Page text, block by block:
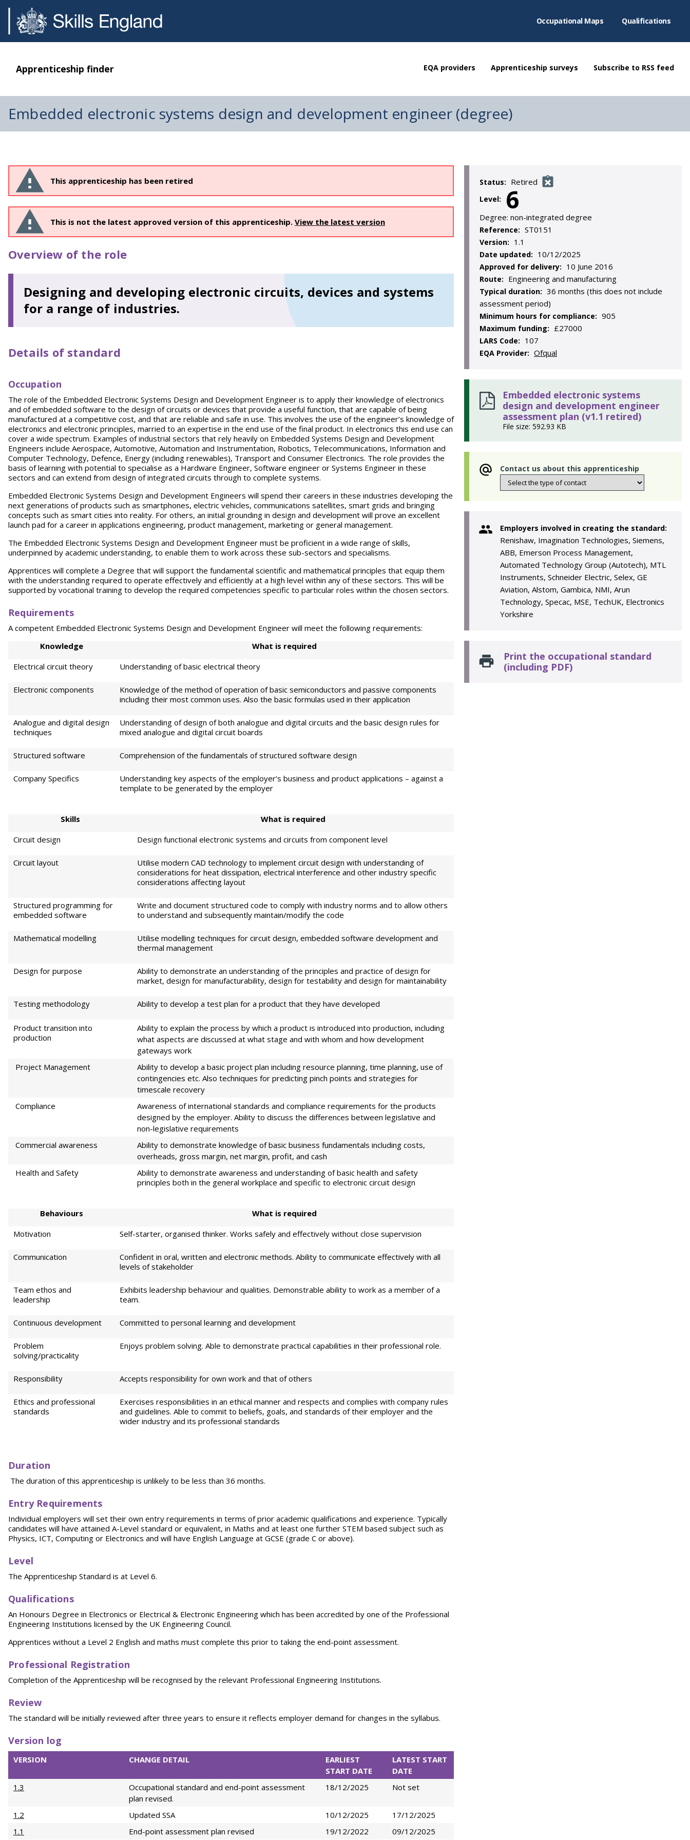
Occupational Maps Qualifications
Apprenticeship finder EQA providers Apprenticeship surveys Subscribe to RSS feed
Embedded electronic systems design and development engineer (degree)
This apprenticeship has been retired
This is not the latest approved version of this apprenticeship. View the latest version
Overview of the role
Designing and developing electronic circuits, devices and systems
for a range of industries.
Details of standard
Occupation
The role of the Embedded Electronic Systems Design and Development Engineer is to apply their knowledge of electronics
and of embedded software to the design of circuits or devices that provide a useful function, that are capable of being
manufactured at a competitive cost, and that are reliable and safe in use. This involves the use of the engineer’s knowledge of
electronics and electronic principles, married to an expertise in the end use of the final product. In electronics this end use can
cover a wide spectrum. Examples of industrial sectors that rely heavily on Embedded Systems Design and Development
Engineers include Aerospace, Automotive, Automation and Instrumentation, Robotics, Telecommunications, Information and
Computer Technology, Defence, Energy (including renewables), Transport and Consumer Electronics. The role provides the
basis of learning with potential to specialise as a Hardware Engineer, Software engineer or Systems Engineer in these
sectors and can extend from design of integrated circuits through to complete systems.
Embedded Electronic Systems Design and Development Engineers will spend their careers in these industries developing the
next generations of products such as smartphones, electric vehicles, communications satellites, smart grids and bringing
concepts such as smart cities into reality. For others, an initial grounding in design and development will prove an excellent
launch pad for a career in applications engineering, product management, marketing or general management.
The Embedded Electronic Systems Design and Development Engineer must be proficient in a wide range of skills,
underpinned by academic understanding, to enable them to work across these sub-sectors and specialisms.
Apprentices will complete a Degree that will support the fundamental scientific and mathematical principles that equip them
with the understanding required to operate effectively and efficiently at a high level within any of these sectors. This will be
supported by vocational training to develop the required competencies specific to particular roles within the chosen sectors.
Requirements
A competent Embedded Electronic Systems Design and Development Engineer will meet the following requirements:
Knowledge What is required
Electrical circuit theory
Understanding of basic electrical theory
Electronic components
Knowledge of the method of operation of basic semiconductors and passive components
including their most common uses. Also the basic formulas used in their application
Analogue and digital design
techniques
Understanding of design of both analogue and digital circuits and the basic design rules for
mixed analogue and digital circuit boards
Structured software Comprehension of the fundamentals of structured software design
Company Specifics
Understanding key aspects of the employer’s business and product applications – against a
template to be generated by the employer
Skills What is required
Circuit design
Design functional electronic systems and circuits from component level
Circuit layout
Utilise modern CAD technology to implement circuit design with understanding of
considerations for heat dissipation, electrical interference and other industry specific
considerations affecting layout
Structured programming for
embedded software
Write and document structured code to comply with industry norms and to allow others
to understand and subsequently maintain/modify the code
Mathematical modelling
Utilise modelling techniques for circuit design, embedded software development and
thermal management
Design for purpose
Ability to demonstrate an understanding of the principles and practice of design for
market, design for manufacturability, design for testability and design for maintainability
Testing methodology Ability to develop a test plan for a product that they have developed
Product transition into
production
Ability to explain the process by which a product is introduced into production, including
what aspects are discussed at what stage and with whom and how development
gateways work
Project Management
Ability to develop a basic project plan including resource planning, time planning, use of
contingencies etc. Also techniques for predicting pinch points and strategies for
timescale recovery
Compliance
Awareness of international standards and compliance requirements for the products
designed by the employer. Ability to discuss the differences between legislative and
non-legislative requirements
Commercial awareness
Ability to demonstrate knowledge of basic business fundamentals including costs,
overheads, gross margin, net margin, profit, and cash
Health and Safety
Ability to demonstrate awareness and understanding of basic health and safety
principles both in the general workplace and specific to electronic circuit design
Behaviours What is required
Motivation
Self-starter, organised thinker. Works safely and effectively without close supervision
Communication
Confident in oral, written and electronic methods. Ability to communicate effectively with all
levels of stakeholder
Team ethos and
leadership
Exhibits leadership behaviour and qualities. Demonstrable ability to work as a member of a
team.
Continuous development Committed to personal learning and development
Problem
solving/practicality
Enjoys problem solving. Able to demonstrate practical capabilities in their professional role.
Responsibility Accepts responsibility for own work and that of others
Ethics and professional
standards
Exercises responsibilities in an ethical manner and respects and complies with company rules
and guidelines. Able to commit to beliefs, goals, and standards of their employer and the
wider industry and its professional standards
Duration
The duration of this apprenticeship is unlikely to be less than 36 months.
Entry Requirements
Individual employers will set their own entry requirements in terms of prior academic qualifications and experience. Typically
candidates will have attained A-Level standard or equivalent, in Maths and at least one further STEM based subject such as
Physics, ICT, Computing or Electronics and will have English Language at GCSE (grade C or above).
Level
The Apprenticeship Standard is at Level 6.
Qualifications
An Honours Degree in Electronics or Electrical & Electronic Engineering which has been accredited by one of the Professional
Engineering Institutions licensed by the UK Engineering Council.
Apprentices without a Level 2 English and maths must complete this prior to taking the end-point assessment.
Professional Registration
Completion of the Apprenticeship will be recognised by the relevant Professional Engineering Institutions.
Review
The standard will be initially reviewed after three years to ensure it reflects employer demand for changes in the syllabus.
Version log
VERSION CHANGE DETAIL
EARLIEST
START DATE
LATEST START
DATE
1.3
Occupational standard and end-point assessment
plan revised.
18/12/2025 Not set
1.2 Updated SSA 10/12/2025
17/12/2025
1.1
End-point assessment plan revised 19/12/2022 09/12/2025
Status: Retired
Level: 6
Degree: non-integrated degree
Reference: ST0151
Version: 1.1
Date updated: 10/12/2025
Approved for delivery: 10 June 2016
Route: Engineering and manufacturing
Typical duration: 36 months (this does not include
assessment period)
Minimum hours for compliance: 905
Maximum funding: £27000
LARS Code: 107
EQA Provider: Ofqual
Embedded electronic systems
design and development engineer
assessment plan (v1.1 retired)
File size: 592.93 KB
Contact us about this apprenticeship
Employers involved in creating the standard:
Renishaw, Imagination Technologies, Siemens,
ABB, Emerson Process Management,
Automated Technology Group (Autotech), MTL
Instruments, Schneider Electric, Selex, GE
Aviation, Alstom, Gambica, NMI, Arun
Technology, Specac, MSE, TechUK, Electronics
Yorkshire
Print the occupational standard
(including PDF)